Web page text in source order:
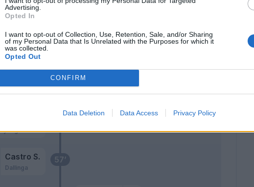
Advertising.
Opted In
I want to opt-out of Collection, Use, Retention, Sale, and/or Sharing
of my Personal Data that Is Unrelated with the Purposes for which it
was collected.
Opted Out
CONFIRM
Data Deletion Data Access Privacy Policy
57’
Castro S.
Dallinga
Lykogiannis
76’
Lucumì
79’ Troilo
Keita M.